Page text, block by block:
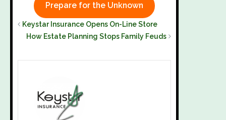
Prepare for the Unknown
Keystar Insurance Opens On-Line Store
How Estate Planning Stops Family Feuds